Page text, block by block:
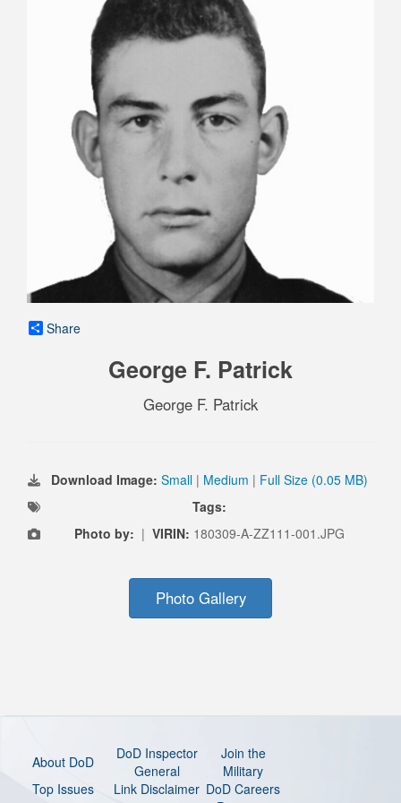
Share
George F. Patrick
George F. Patrick
Download Image: Small | Medium | Full Size (0.05 MB)
Tags:
Photo by: | VIRIN: 180309-A-ZZ111-001.JPG
Photo Gallery
About DoD
DoD Inspector
General
Join the
Military
Top Issues
Link Disclaimer DoD Careers